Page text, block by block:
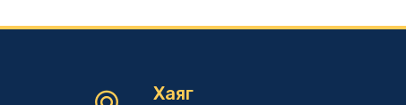
A PROMOTIONAL EVENT FOR THE MONGOLIAN
Consular news Хаяг